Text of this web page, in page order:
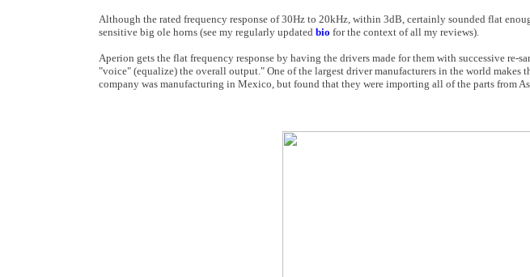
Although the rated frequency response of 30Hz to 20kHz, within 3dB, certainly sounded flat
sensitive big ole horns (see my regularly updated bio for the context of all my reviews).
Aperion gets the flat frequency response by having the drivers made for them with successive re-
"voice" (equalize) the overall output." One of the largest driver manufacturers in the world makes
company was manufacturing in Mexico, but found that they were importing all of the parts from